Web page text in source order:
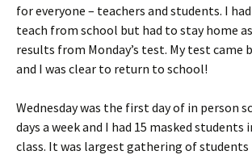
for everyone – teachers and students. I
teach from school but had to stay home
results from Monday’s test. My test came
and I was clear to return to school!
Wednesday was the first day of in person
days a week and I had 15 masked
class. It was largest gathering of students